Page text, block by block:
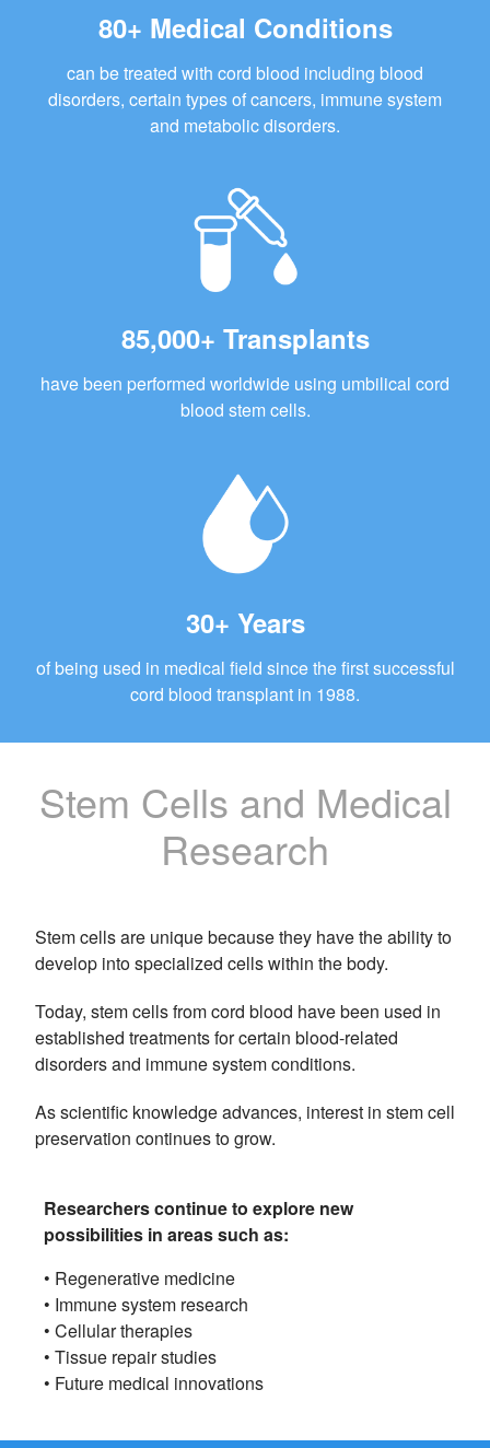
80+ Medical Conditions
can be treated with cord blood including blood
disorders, certain types of cancers, immune system
and metabolic disorders.
85,000+ Transplants
have been performed worldwide using umbilical cord
blood stem cells.
30+ Years
of being used in medical field since the first successful
cord blood transplant in 1988.
Stem Cells and Medical
Research
Stem cells are unique because they have the ability to
develop into specialized cells within the body.
Today, stem cells from cord blood have been used in
established treatments for certain blood-related
disorders and immune system conditions.
As scientific knowledge advances, interest in stem cell
preservation continues to grow.
Researchers continue to explore new
possibilities in areas such as:
• Regenerative medicine
• Immune system research
• Cellular therapies
• Tissue repair studies
• Future medical innovations